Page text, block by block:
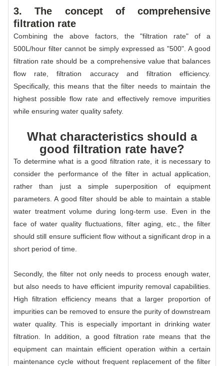
3. The concept of comprehensive
filtration rate
Combining the above factors, the "filtration rate" of a
500L/hour filter cannot be simply expressed as "500". A good
filtration rate should be a comprehensive value that balances
flow rate, filtration accuracy and filtration efficiency.
Specifically, this means that the filter needs to maintain the
highest possible flow rate and effectively remove impurities
while ensuring water quality safety.
What characteristics should a
good filtration rate have?
To determine what is a good filtration rate, it is necessary to
consider the performance of the filter in actual application,
rather than just a simple superposition of equipment
parameters. A good filter should be able to maintain a stable
water treatment volume during long-term use. Even in the
face of water quality fluctuations, filter aging, etc., the filter
should still ensure sufficient flow without a significant drop in a
short period of time.
Secondly, the filter not only needs to process enough water,
but also needs to have efficient impurity removal capabilities.
High filtration efficiency means that a larger proportion of
impurities can be removed to ensure the purity of downstream
water quality. This is especially important in drinking water
filtration. In addition, a good filtration rate means that the
equipment can maintain efficient operation within a certain
maintenance cycle without frequent replacement of the filter